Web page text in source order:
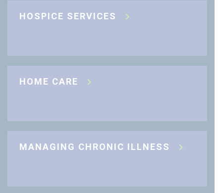
HOSPICE SERVICES
HOME CARE
MANAGING CHRONIC ILLNESS